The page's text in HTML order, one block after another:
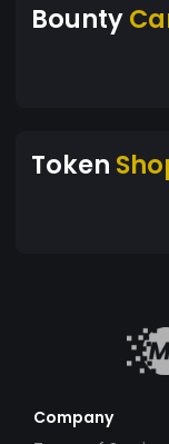
Bounty
Token
Company